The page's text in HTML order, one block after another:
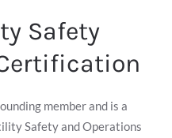
Safety
member and is a
Safety and Operations